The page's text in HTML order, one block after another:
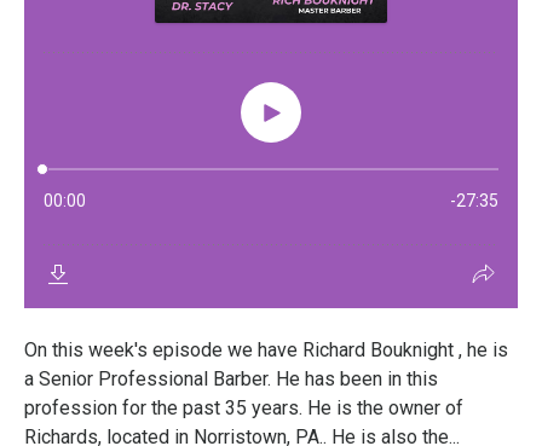
On this week's episode we have Richard Bouknight , he is
a Senior Professional Barber. He has been in this
profession for the past 35 years. He is the owner of
Richards, located in Norristown, PA.. He is also the...